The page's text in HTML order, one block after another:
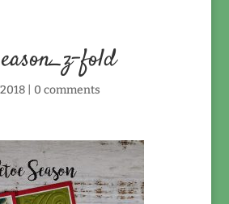
fold
| 0 comments